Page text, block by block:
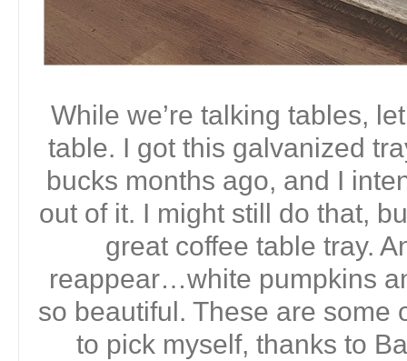
While we’re talking tables,
table. I got this galvanized
bucks months ago, and I
out of it. I might still do that,
great coffee table tray.
reappear…white pumpkins
so beautiful. These are some
to pick myself, thanks to